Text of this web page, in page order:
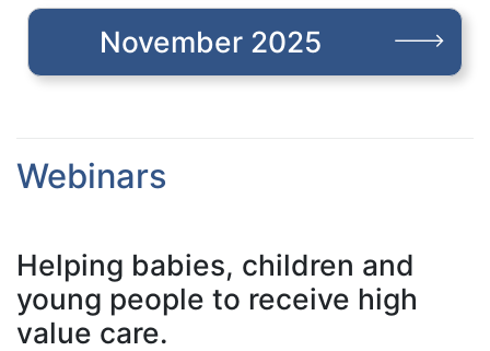
November 2025
Webinars
Helping babies, children and
young people to receive high
value care.